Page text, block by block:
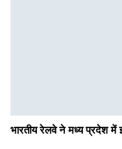
भारतीय रेलवे ने मध्य प्रदेश